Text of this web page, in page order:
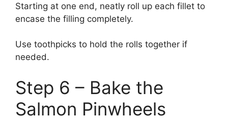
Starting at one end, neatly roll up each fillet to
encase the filling completely.
Use toothpicks to hold the rolls together if
needed.
Step 6 – Bake the
Salmon Pinwheels